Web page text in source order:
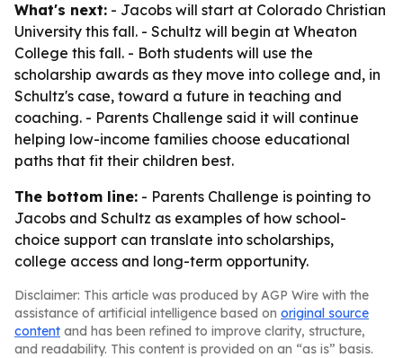
What's next: - Jacobs will start at Colorado Christian
University this fall. - Schultz will begin at Wheaton
College this fall. - Both students will use the
scholarship awards as they move into college and, in
Schultz's case, toward a future in teaching and
coaching. - Parents Challenge said it will continue
helping low-income families choose educational
paths that fit their children best.
The bottom line: - Parents Challenge is pointing to
Jacobs and Schultz as examples of how school-
choice support can translate into scholarships,
college access and long-term opportunity.
Disclaimer: This article was produced by AGP Wire with the
assistance of artificial intelligence based on original source
content and has been refined to improve clarity, structure,
and readability. This content is provided on an “as is” basis.